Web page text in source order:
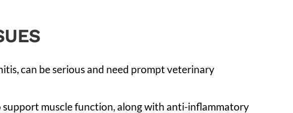
can be serious and need prompt veterinary
support muscle function, along with anti-inflammatory